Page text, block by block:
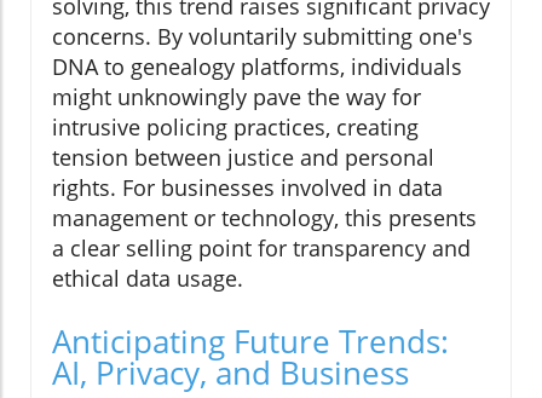
solving, this trend raises significant privacy
concerns. By voluntarily submitting one's
DNA to genealogy platforms, individuals
might unknowingly pave the way for
intrusive policing practices, creating
tension between justice and personal
rights. For businesses involved in data
management or technology, this presents
a clear selling point for transparency and
ethical data usage.
Anticipating Future Trends:
AI, Privacy, and Business